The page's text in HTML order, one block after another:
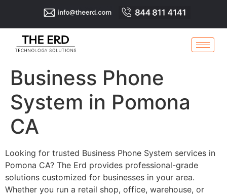
Business Phone
System in Pomona
CA
Looking for trusted Business Phone System services in
Pomona CA? The Erd provides professional-grade
solutions customized for businesses in your area.
Whether you run a retail shop, office, warehouse, or